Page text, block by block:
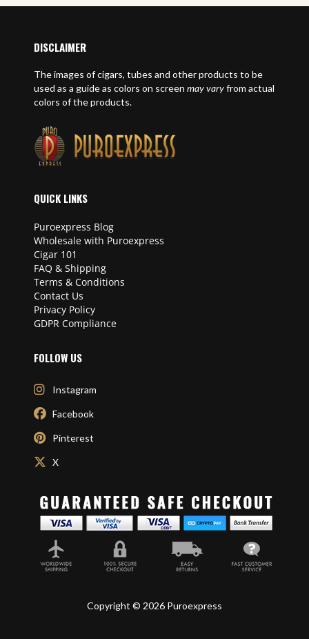
DISCLAIMER
The images of cigars, tubes and other products to be
used as a guide as colors on screen may varyfrom actual
colors of the products.
QUICK LINKS
Puroexpress Blog
Wholesale with Puroexpress
Cigar 101
FAQ & Shipping
Terms & Conditions
Contact Us
Privacy Policy
GDPR Compliance
FOLLOW US
Instagram
Facebook
Pinterest
X
Copyright © 2026 Puroexpress